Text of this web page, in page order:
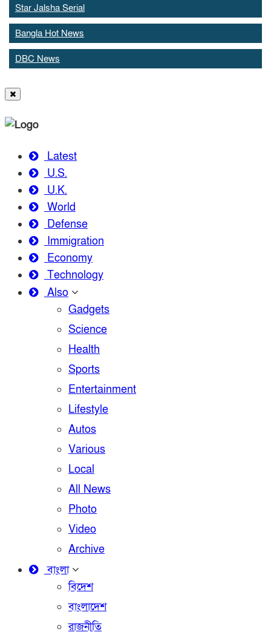
Star Jalsha Serial
Bangla Hot News
DBC News
Latest
U.S.
U.K.
World
Defense
Immigration
Economy
Technology
Also
Gadgets
Science
Health
Sports
Entertainment
Lifestyle
Autos
Various
Local
All News
Photo
Video
Archive
বাংলা
বিদেশ
বাংলাদেশ
রাজনীতি